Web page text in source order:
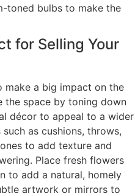
toned bulbs to make the
for Selling Your
make a big impact on the
the space by toning down
décor to appeal to a wider
as cushions, throws,
to add texture and
Place fresh flowers
to add a natural, homely
artwork or mirrors to